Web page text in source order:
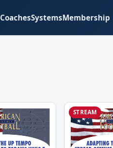
CoachesSystemsMembership
STREAM